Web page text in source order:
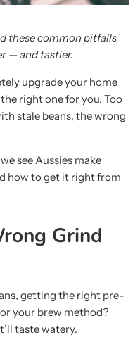
these common pitfalls
— and tastier.
upgrade your home
right one for you. Too
stale beans, the wrong
see Aussies make
how to get it right from
Grind
getting the right pre-
your brew method?
taste watery.